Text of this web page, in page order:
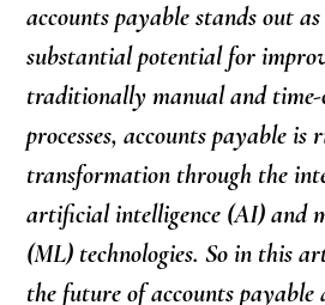
accounts payable stands out
substantial potential for
traditionally manual and time-
processes, accounts payable is
transformation through the
artificial intelligence (AI) and
(ML) technologies. So in this
the future of accounts payable